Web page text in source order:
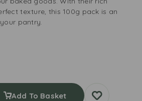
texture, this 100g pack is an
pantry.
Add To Basket